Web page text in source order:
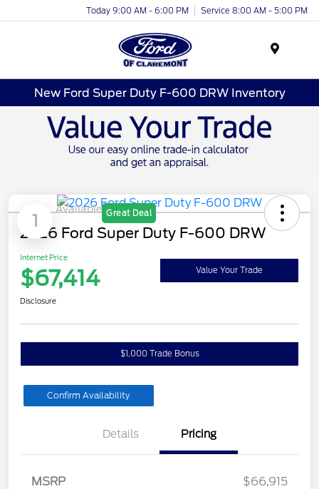
Today 9:00 AM - 6:00 PM Service 8:00 AM - 5:00 PM
New Ford Super Duty F-600 DRW Inventory
1
Available Great Deal
2026 Ford Super Duty F-600 DRW
Internet Price
$67,414 Value Your Trade
Disclosure
$1,000 Trade Bonus
Confirm Availability
Details Pricing
MSRP
$66,915